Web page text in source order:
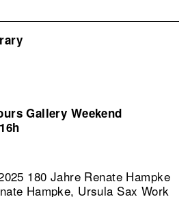
Gallery Weekend
180 Jahre Renate Hampke
Hampke, Ursula Sax Work